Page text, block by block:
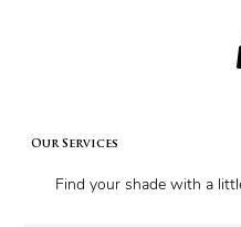
Our Services
Find your shade with a